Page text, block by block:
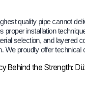
quality pipe cannot
proper installation
selection, and layered
We proudly offer
Behind the Strength: